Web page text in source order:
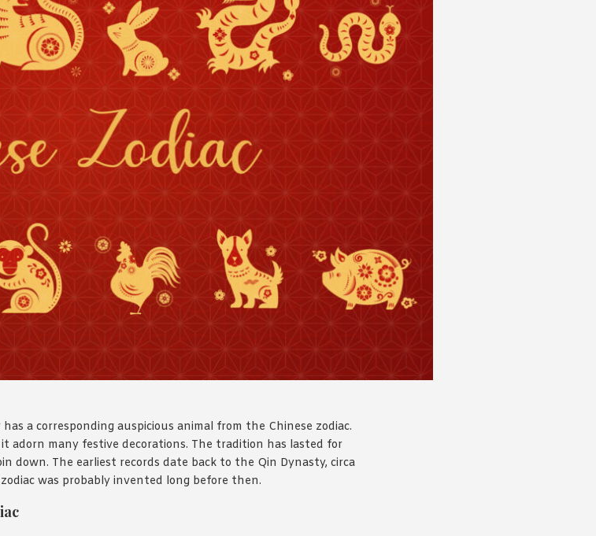
agree with Asian Inspirations'
Terms of Use Privacy Policy
a corresponding auspicious animal from the Chinese zodiac.
it adorn many festive decorations. The tradition has lasted for
down. The earliest records date back to the Qin Dynasty, circa
was probably invented long before then.